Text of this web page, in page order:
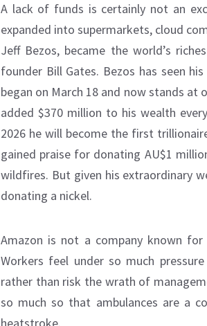
A lack of funds is certainly not an
expanded into supermarkets, cloud
Jeff Bezos, became the world’s
founder Bill Gates. Bezos has seen
began on March 18 and now stands at
added $370 million to his wealth
2026 he will become the first
gained praise for donating AU$1
wildfires. But given his extraordinary
donating a nickel.
Amazon is not a company known
Workers feel under so much
rather than risk the wrath of
so much so that ambulances are a